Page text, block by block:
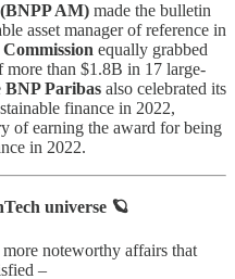
AM) made the bulletin
asset manager of reference in
equally grabbed
more than $1.8B in 17 large-
BNP Paribas also celebrated its
finance in 2022,
of earning the award for being
in 2022.
universe 🪐
noteworthy affairs that
–